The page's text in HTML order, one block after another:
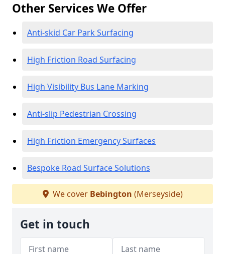
Other Services We Offer
Anti-skid Car Park Surfacing
High Friction Road Surfacing
High Visibility Bus Lane Marking
Anti-slip Pedestrian Crossing
High Friction Emergency Surfaces
Bespoke Road Surface Solutions
We cover Bebington (Merseyside)
Get in touch